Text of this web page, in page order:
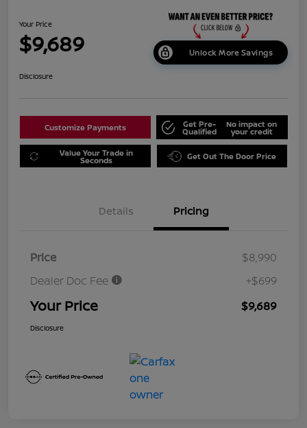
Your Price
$9,689 Unlock More Savings
Disclosure
Customize Payments Get Pre-
Qualified
No impact on
your credit
Value Your Trade in
Seconds Get Out The Door Price
Details Pricing
Price
$8,990
Dealer Doc Fee
+$699
Your Price $9,689
Disclosure